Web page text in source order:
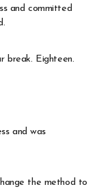
and committed
break. Eighteen.
and was
the method to